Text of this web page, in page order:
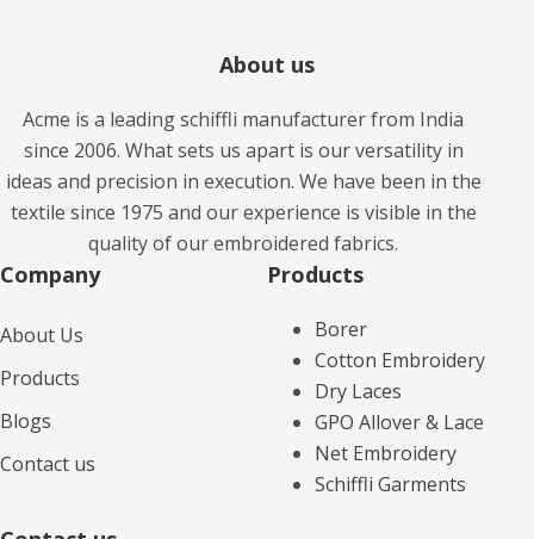
About us
Acme is a leading schiffli manufacturer from India
since 2006. What sets us apart is our versatility in
ideas and precision in execution. We have been in the
textile since 1975 and our experience is visible in the
quality of our embroidered fabrics.
Company
About Us
Products
Blogs
Contact us
Products​
Borer
Cotton Embroidery
Dry Laces
GPO Allover & Lace
Net Embroidery
Schiffli Garments